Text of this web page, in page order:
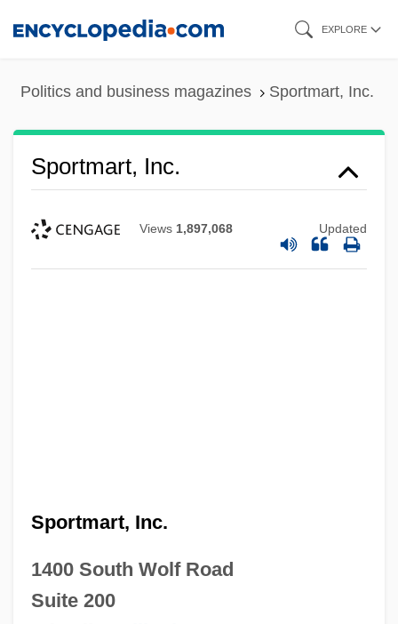
EXPLORE
Politics and business magazines Sportmart, Inc.
Sportmart, Inc.
Views 1,897,068 Updated
Sportmart, Inc.
1400 South Wolf Road
Suite 200